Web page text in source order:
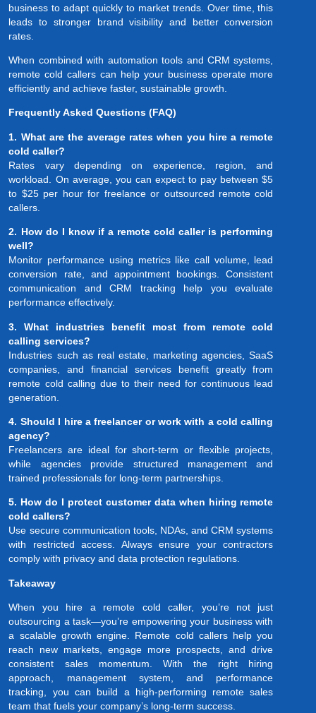
business to adapt quickly to market trends. Over time, this
leads to stronger brand visibility and better conversion
rates.
When combined with automation tools and CRM systems,
remote cold callers can help your business operate more
efficiently and achieve faster, sustainable growth.
Frequently Asked Questions (FAQ)
1. What are the average rates when you hire a remote
cold caller?
Rates vary depending on experience, region, and
workload. On average, you can expect to pay between $5
to $25 per hour for freelance or outsourced remote cold
callers.
2. How do I know if a remote cold caller is performing
well?
Monitor performance using metrics like call volume, lead
conversion rate, and appointment bookings. Consistent
communication and CRM tracking help you evaluate
performance effectively.
3. What industries benefit most from remote cold
calling services?
Industries such as real estate, marketing agencies, SaaS
companies, and financial services benefit greatly from
remote cold calling due to their need for continuous lead
generation.
4. Should I hire a freelancer or work with a cold calling
agency?
Freelancers are ideal for short-term or flexible projects,
while agencies provide structured management and
trained professionals for long-term partnerships.
5. How do I protect customer data when hiring remote
cold callers?
Use secure communication tools, NDAs, and CRM systems
with restricted access. Always ensure your contractors
comply with privacy and data protection regulations.
Takeaway
When you hire a remote cold caller, you’re not just
outsourcing a task—you’re empowering your business with
a scalable growth engine. Remote cold callers help you
reach new markets, engage more prospects, and drive
consistent sales momentum. With the right hiring
approach, management system, and performance
tracking, you can build a high-performing remote sales
team that fuels your company’s long-term success.